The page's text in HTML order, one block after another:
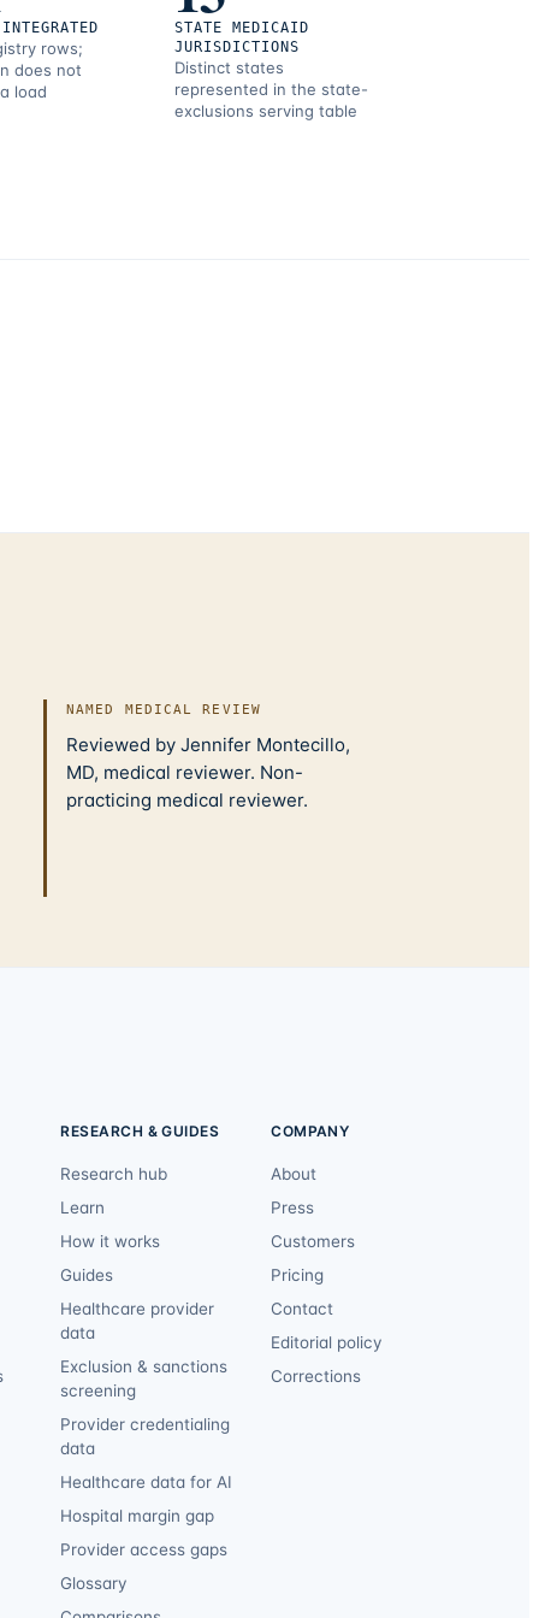
rows;
does not
load
STATE MEDICAID
JURISDICTIONS
Distinct states
represented in the state-
exclusions serving table
NAMED MEDICAL REVIEW
Reviewed by Jennifer Montecillo,
MD, medical reviewer. Non-
practicing medical reviewer.
RESEARCH & GUIDES
Research hub
Learn
How it works
Guides
Healthcare provider
data
Exclusion & sanctions
screening
Provider credentialing
data
Healthcare data for AI
Hospital margin gap
Provider access gaps
Glossary
COMPANY
About
Press
Customers
Pricing
Contact
Editorial policy
Corrections